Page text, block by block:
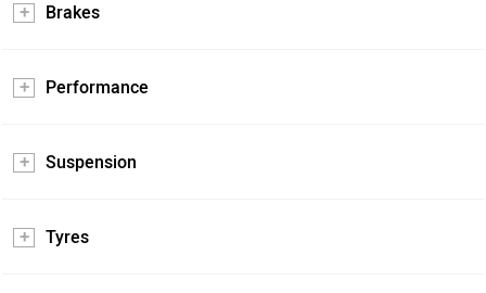
Brakes
Performance
Suspension
Tyres